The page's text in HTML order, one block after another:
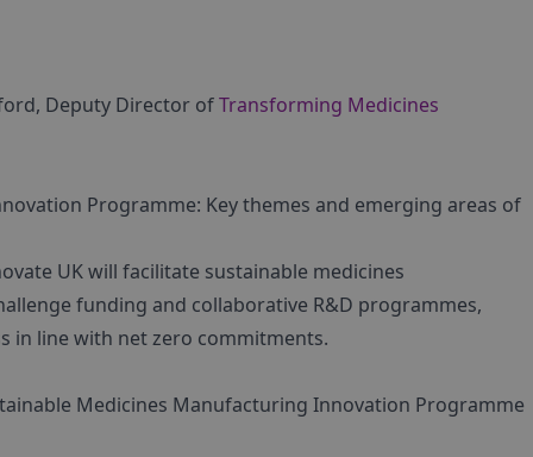
Deputy Director ofTransforming Medicines
Programme: Key themes and emerging areas of
UK will facilitate sustainable medicines
funding and collaborative R&D programmes,
in line with net zero commitments.
Medicines Manufacturing Innovation Programme